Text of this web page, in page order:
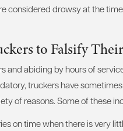
considered drowsy at the
to Falsify
and abiding by hours of
truckers have
of reasons. Some of these
on time when there is very